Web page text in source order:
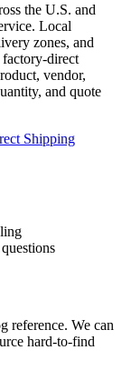
the U.S. and
Local
zones, and
factory-direct
vendor,
and quote
Shipping
reference. We can
hard-to-find